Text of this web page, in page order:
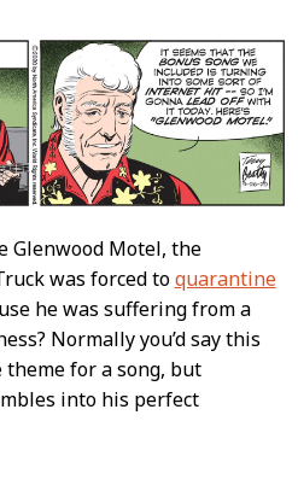
Glenwood Motel, the
was forced toquarantine
he was suffering from a
Normally you’d say this
for a song, but
into his perfect